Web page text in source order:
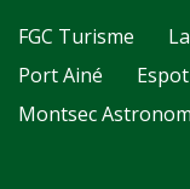
FGC Turisme
Port Ainé
Espot
Montsec